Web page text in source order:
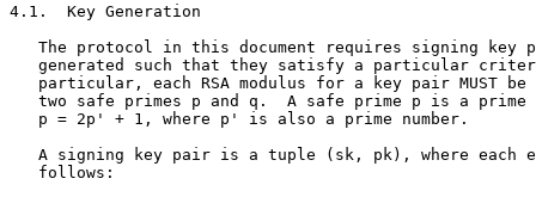
4.1.  Key Generation
The protocol in this document requires signing key
generated such that they satisfy a particular
particular, each RSA modulus for a key pair MUST be
two safe primes p and q.  A safe prime p is a prime
   p = 2p' + 1, where p' is also a prime number.
A signing key pair is a tuple (sk, pk), where each
   follows: